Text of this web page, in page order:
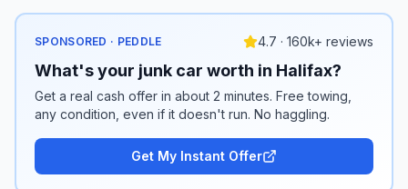
SPONSORED · PEDDLE 4.7 · 160k+ reviews
What's your junk car worth in Halifax?
Get a real cash offer in about 2 minutes. Free towing,
any condition, even if it doesn't run. No haggling.
Get My Instant Offer